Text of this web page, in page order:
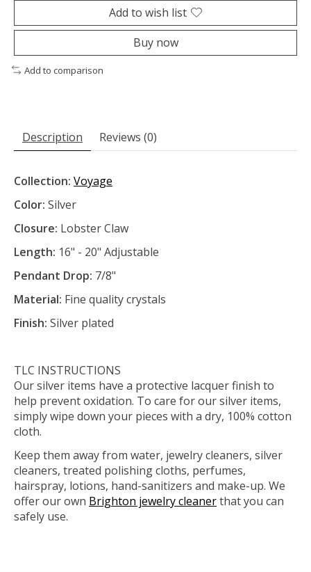
Add to wish list
Buy now
Add to comparison
Description Reviews (0)
Collection: Voyage
Color: Silver
Closure: Lobster Claw
Length: 16" - 20" Adjustable
Pendant Drop: 7/8"
Material: Fine quality crystals
Finish: Silver plated
TLC INSTRUCTIONS
Our silver items have a protective lacquer finish to
help prevent oxidation. To care for our silver items,
simply wipe down your pieces with a dry, 100% cotton
cloth.
Keep them away from water, jewelry cleaners, silver
cleaners, treated polishing cloths, perfumes,
hairspray, lotions, hand-sanitizers and make-up. We
offer our own Brighton jewelry cleanerthat you can
safely use.